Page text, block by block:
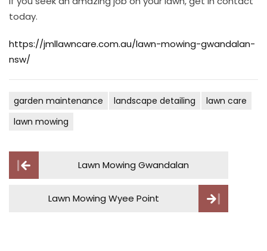
today.
https://jmllawncare.com.au/lawn-mowing-gwandalan-
nsw/
garden maintenance landscape detailing
lawn care
lawn mowing
Post
navigation
Lawn Mowing Gwandalan
Lawn Mowing Wyee Point